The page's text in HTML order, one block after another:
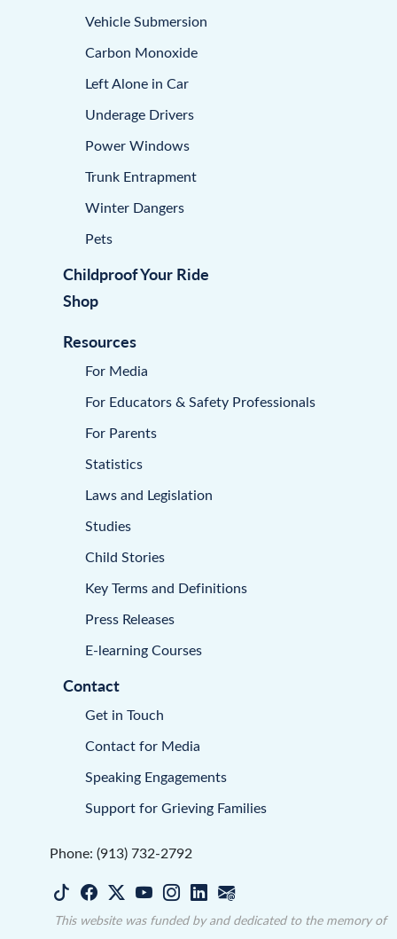
Vehicle Submersion
Carbon Monoxide
Left Alone in Car
Underage Drivers
Power Windows
Trunk Entrapment
Winter Dangers
Pets
Childproof Your Ride
Shop
Resources
For Media
For Educators & Safety Professionals
For Parents
Statistics
Laws and Legislation
Studies
Child Stories
Key Terms and Definitions
Press Releases
E-learning Courses
Contact
Get in Touch
Contact for Media
Speaking Engagements
Support for Grieving Families
Phone: (913) 732-2792
This website was funded by and dedicated to the memory of